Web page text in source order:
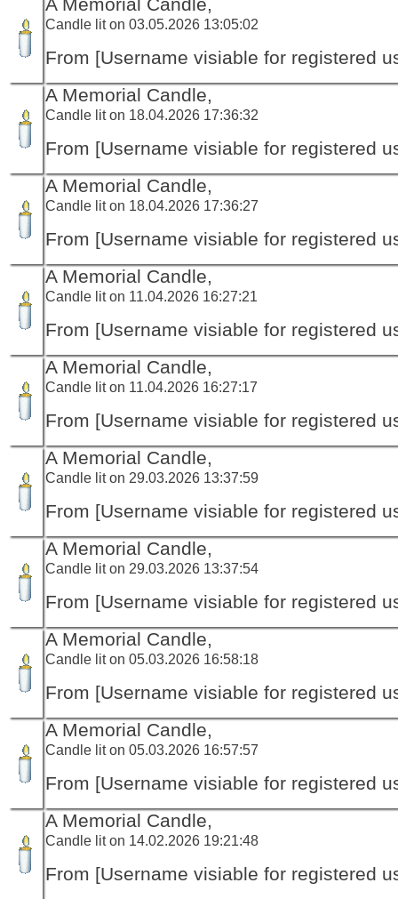
A Memorial Candle,
Candle lit on 03.05.2026 13:05:02
From [Username visiable for registered
A Memorial Candle,
Candle lit on 18.04.2026 17:36:32
From [Username visiable for registered
A Memorial Candle,
Candle lit on 18.04.2026 17:36:27
From [Username visiable for registered
A Memorial Candle,
Candle lit on 11.04.2026 16:27:21
From [Username visiable for registered
A Memorial Candle,
Candle lit on 11.04.2026 16:27:17
From [Username visiable for registered
A Memorial Candle,
Candle lit on 29.03.2026 13:37:59
From [Username visiable for registered
A Memorial Candle,
Candle lit on 29.03.2026 13:37:54
From [Username visiable for registered
A Memorial Candle,
Candle lit on 05.03.2026 16:58:18
From [Username visiable for registered
A Memorial Candle,
Candle lit on 05.03.2026 16:57:57
From [Username visiable for registered
A Memorial Candle,
Candle lit on 14.02.2026 19:21:48
From [Username visiable for registered